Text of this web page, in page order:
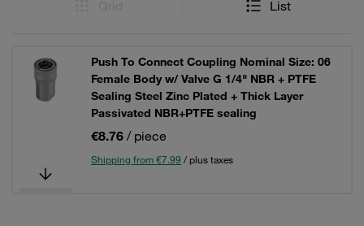
List
Push To Connect Coupling Nominal Size: 06
Female Body w/ Valve G 1/4" NBR + PTFE
Sealing Steel Zinc Plated + Thick Layer
Passivated NBR+PTFE sealing
€8.76 / piece
Shipping from €7.99 / plus taxes